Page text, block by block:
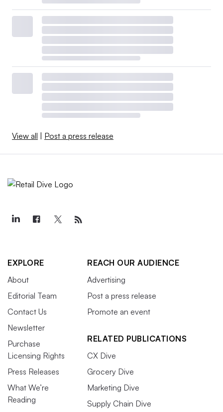
View all | Post a press release
EXPLORE
About
Editorial Team
Contact Us
Newsletter
Purchase
Licensing Rights
Press Releases
What We’re
Reading
REACH OUR AUDIENCE
Advertising
Post a press release
Promote an event
RELATED PUBLICATIONS
CX Dive
Grocery Dive
Marketing Dive
Supply Chain Dive